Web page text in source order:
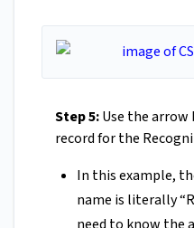
Step 5:Use the
record for the
In this example,
name is literally
need to know the